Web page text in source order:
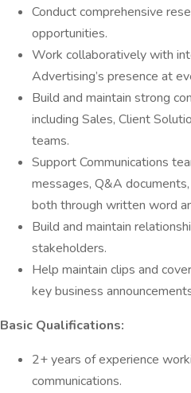
Conduct comprehensive
opportunities.
Work collaboratively with
Advertising’s presence at
Build and maintain strong
including Sales, Client
teams.
Support Communications
messages, Q&A
both through written word
Build and maintain
stakeholders.
Help maintain clips and
key business
Basic Qualifications:
2+ years of experience
communications.